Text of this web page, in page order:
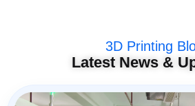
3D Printing
Latest News &